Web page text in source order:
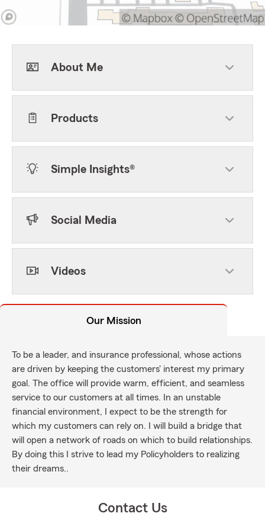
About Me
Products
Simple Insights®
Social Media
Videos
Our Mission
To be a leader, and insurance professional, whose actions
are driven by keeping the customers' interest my primary
goal. The office will provide warm, efficient, and seamless
service to our customers at all times. In an unstable
financial environment, I expect to be the strength for
which my customers can rely on. I will build a bridge that
will open a network of roads on which to build relationships.
By doing this I strive to lead my Policyholders to realizing
their dreams..
Contact Us